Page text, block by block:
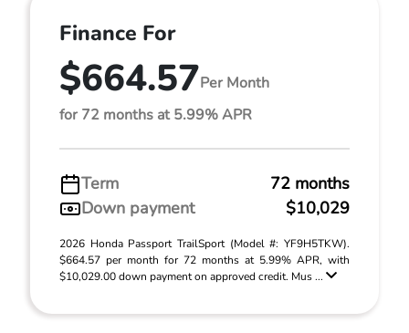
Finance For
$664.57Per Month
for 72 months at 5.99% APR
Term
72 months
Down payment
$10,029
2026 Honda Passport TrailSport (Model #: YF9H5TKW).
$664.57 per month for 72 months at 5.99% APR, with
$10,029.00 down payment on approved credit. Mus ...